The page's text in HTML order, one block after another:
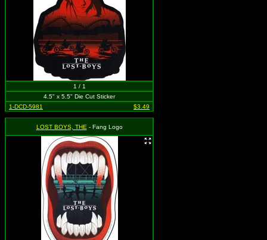
1 / 1
4.5" x 5.5" Die Cut Sticker
1-DCD-5981
$3.49
LOST BOYS, THE - Fang Logo